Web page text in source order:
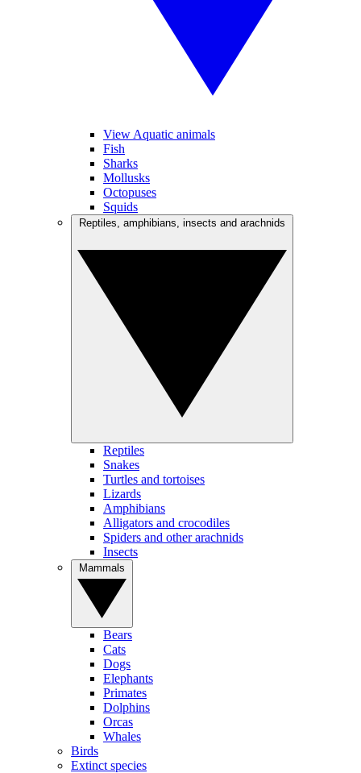
View Aquatic animals
Fish
Sharks
Mollusks
Octopuses
Squids
Reptiles
Snakes
Turtles and tortoises
Lizards
Amphibians
Alligators and crocodiles
Spiders and other arachnids
Insects
Bears
Cats
Dogs
Elephants
Primates
Dolphins
Orcas
Whales
Birds
Extinct species